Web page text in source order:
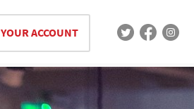
YOUR ACCOUNT